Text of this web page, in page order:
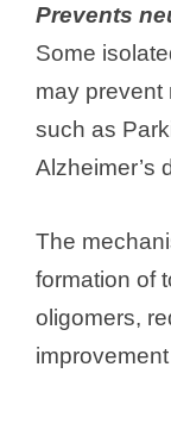
Prevents
Some
may prevent
such as
Alzheimer’s
The
formation of
oligomers,